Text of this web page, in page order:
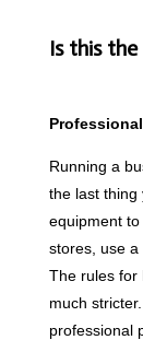
Is this
Running a
the last thing
equipment
stores, use a
The rules for
much
professional